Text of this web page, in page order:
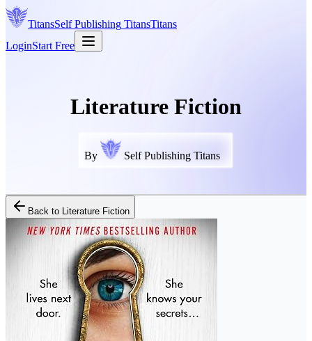
TitansSelf Publishing TitansTitans
LoginStart Free
Literature Fiction
By Self Publishing Titans
Back to Literature Fiction